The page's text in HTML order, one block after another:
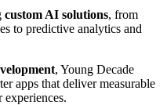
custom AI solutions, from
to predictive analytics and
, Young Decade
apps that deliver measurable
experiences.